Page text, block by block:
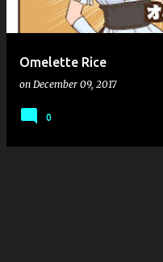
Omelette Rice
on December 09, 2017
0